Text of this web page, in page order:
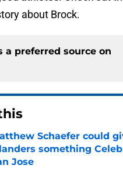
about Brock.
a preferred source on
Schaefer could
something
Jose
by on Invalid Date